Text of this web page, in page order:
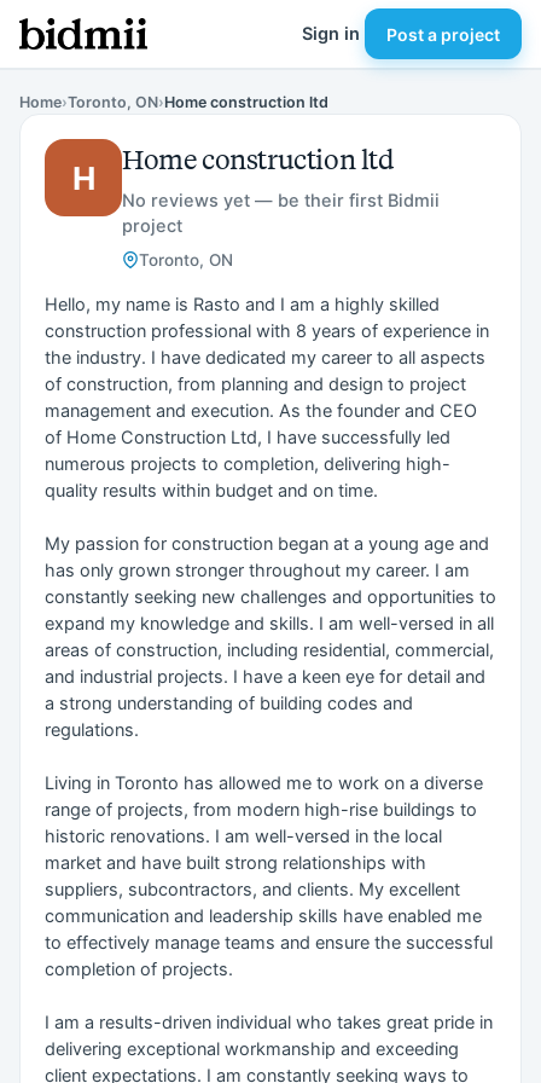
Sign in Post a project
Home›Toronto, ON›Home construction ltd
H
Home construction ltd
No reviews yet — be their first Bidmii
project
Toronto, ON
Hello, my name is Rasto and I am a highly skilled
construction professional with 8 years of experience in
the industry. I have dedicated my career to all aspects
of construction, from planning and design to project
management and execution. As the founder and CEO
of Home Construction Ltd, I have successfully led
numerous projects to completion, delivering high-
quality results within budget and on time.
My passion for construction began at a young age and
has only grown stronger throughout my career. I am
constantly seeking new challenges and opportunities to
expand my knowledge and skills. I am well-versed in all
areas of construction, including residential, commercial,
and industrial projects. I have a keen eye for detail and
a strong understanding of building codes and
regulations.
Living in Toronto has allowed me to work on a diverse
range of projects, from modern high-rise buildings to
historic renovations. I am well-versed in the local
market and have built strong relationships with
suppliers, subcontractors, and clients. My excellent
communication and leadership skills have enabled me
to effectively manage teams and ensure the successful
completion of projects.
I am a results-driven individual who takes great pride in
delivering exceptional workmanship and exceeding
client expectations. I am constantly seeking ways to